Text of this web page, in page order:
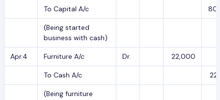
To Capital A/c
(Being started
business with cash)
Apr.4 Furniture A/c Dr. 22,000
To Cash A/c
(Being furniture